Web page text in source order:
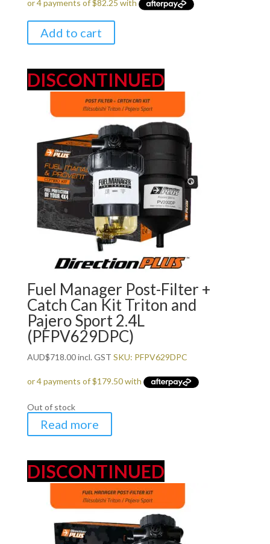
$349.00.$329.00.
Add to cart
DISCONTINUED
Fuel Manager Post-Filter +
Catch Can Kit Triton and
Pajero Sport 2.4L
(PFPV629DPC)
AUD$718.00incl. GST SKU: PFPV629DPC
Out of stock
Read more
DISCONTINUED